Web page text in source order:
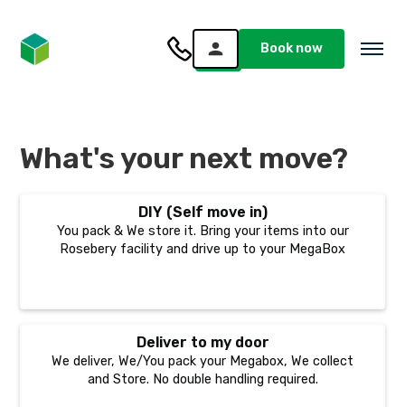
Book now
What's your next move?
DIY (Self move in)
You pack & We store it. Bring your items into our
Rosebery facility and drive up to your MegaBox
Deliver to my door
We deliver, We/You pack your Megabox, We collect
and Store. No double handling required.